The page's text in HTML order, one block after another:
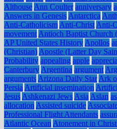
Althouse Ann Coulter anniversary
Answers in Genesis Antarctica
Anti-Catholicism Anti-Christ Anti-
movement Antioch Baptist Church
AP United States History Apollos
(Christian) Apostle (Latter Day
Probability appealing apple
Canterbury Argentina argument
arguments Arizona Daily Star Ark
Persia Artificial insemination
Jesus Ashkenazi Jews Asia Aslan
allocation Assisted suicide
Professional Flight Attendants
Atlantic Ocean Atonement in